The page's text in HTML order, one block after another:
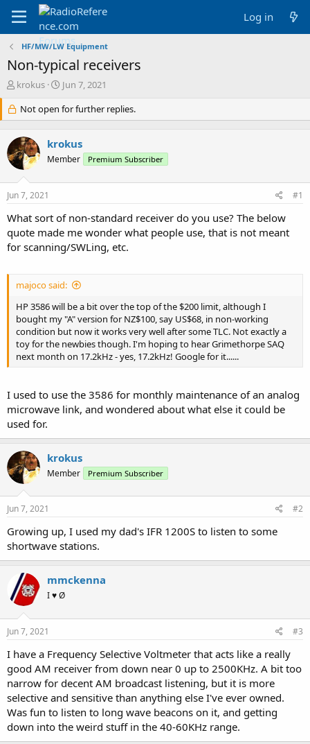
Log in
HF/MW/LW Equipment
Non-typical receivers
T
r
e
a
d
s
t
a
r
e
r
krokus
S
a
r
d
a
e
Jun 7, 2021
Not open for further replies.
krokus
Member Premium Subscriber
Jun 7, 2021 #1
What sort of non-standard receiver do you use? The below
quote made me wonder what people use, that is not meant
for scanning/SWLing, etc.
majoco said:
HP 3586 will be a bit over the top of the $200 limit, although I
bought my "A" version for NZ$100, say US$68, in non-working
condition but now it works very well after some TLC. Not exactly a
toy for the newbies though. I'm hoping to hear Grimethorpe SAQ
next month on 17.2kHz - yes, 17.2kHz! Google for it......
I used to use the 3586 for monthly maintenance of an analog
microwave link, and wondered about what else it could be
used for.
krokus
Member Premium Subscriber
Jun 7, 2021 #2
Growing up, I used my dad's IFR 1200S to listen to some
shortwave stations.
mmckenna
I ♥ Ø
Jun 7, 2021 #3
I have a Frequency Selective Voltmeter that acts like a really
good AM receiver from down near 0 up to 2500KHz. A bit too
narrow for decent AM broadcast listening, but it is more
selective and sensitive than anything else I've ever owned.
Was fun to listen to long wave beacons on it, and getting
down into the weird stuff in the 40-60KHz range.